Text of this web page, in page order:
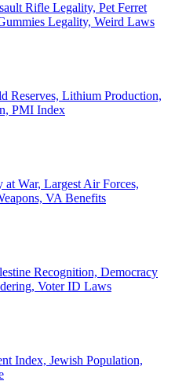
Rifle Legality, Pet Ferret
Legality, Weird Laws
Reserves, Lithium Production,
PMI Index
at War, Largest Air Forces,
VA Benefits
Recognition, Democracy
Voter ID Laws
Index, Jewish Population,